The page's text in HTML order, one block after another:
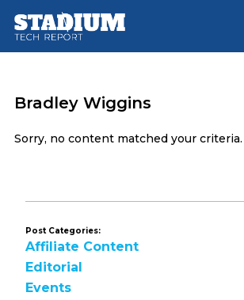
main
footer
Bradley Wiggins
Sorry, no content matched your criteria.
Post Categories:
Affiliate Content
Editorial
Events